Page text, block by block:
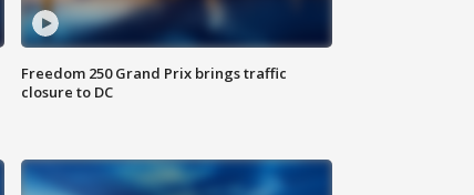
Freedom 250 Grand Prix brings traffic
closure to DC